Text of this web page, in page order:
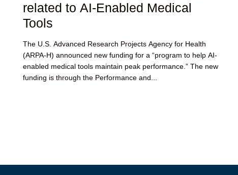
related to AI-Enabled Medical
Tools
The U.S. Advanced Research Projects Agency for Health
(ARPA-H) announced new funding for a “program to help AI-
enabled medical tools maintain peak performance.” The new
funding is through the Performance and...